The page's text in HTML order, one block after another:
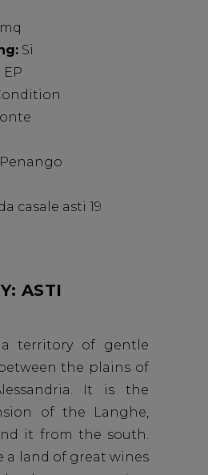
Si
EP
Penango
casale asti 19
ASTI
territory of gentle
the plains of
It is the
of the Langhe,
it from the south.
a land of great wines